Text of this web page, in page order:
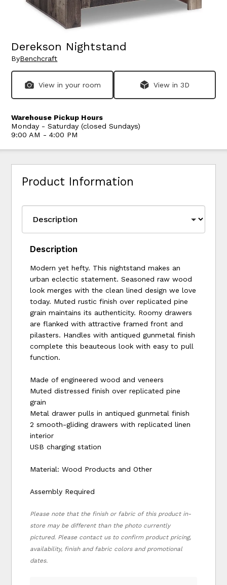
Derekson Nightstand
ByBenchcraft
View in your room View in 3D
Warehouse Pickup Hours
Monday - Saturday (closed Sundays)
9:00 AM - 4:00 PM
Product Information
Description
Modern yet hefty. This nightstand makes an
urban eclectic statement. Seasoned raw wood
look merges with the clean lined design we love
today. Muted rustic finish over replicated pine
grain maintains its authenticity. Roomy drawers
are flanked with attractive framed front and
pilasters. Handles with antiqued gunmetal finish
complete this beauteous look with easy to pull
function.
Made of engineered wood and veneers
Muted distressed finish over replicated pine
grain
Metal drawer pulls in antiqued gunmetal finish
2 smooth-gliding drawers with replicated linen
interior
USB charging station
Material: Wood Products and Other
Assembly Required
Please note that the finish or fabric of this product in-
store may be different than the photo currently
pictured. Please contact us to confirm product pricing,
availability, finish and fabric colors and promotional
dates.